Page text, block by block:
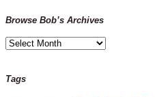
Browse Bob’s Archives
Browse
Tags